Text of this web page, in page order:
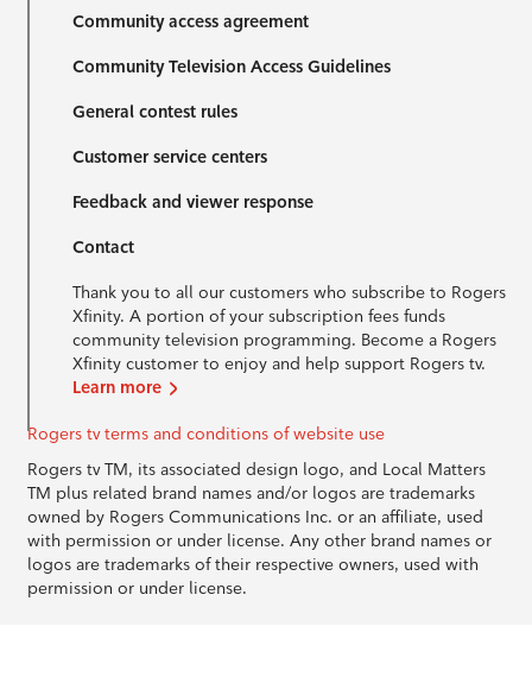
Community access agreement
Community Television Access Guidelines
General contest rules
Customer service centers
Feedback and viewer response
Contact
Thank you to all our customers who subscribe to Rogers
Xfinity. A portion of your subscription fees funds
community television programming. Become a Rogers
Xfinity customer to enjoy and help support Rogers tv.
Learn more
Rogers tv terms and conditions of website use
Rogers tv TM, its associated design logo, and Local Matters
TM plus related brand names and/or logos are trademarks
owned by Rogers Communications Inc. or an affiliate, used
with permission or under license. Any other brand names or
logos are trademarks of their respective owners, used with
permission or under license.